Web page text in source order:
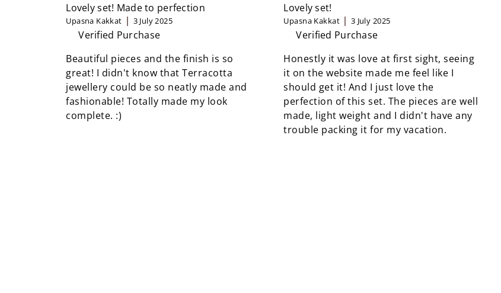
Lovely set! Made to perfection
Upasna Kakkat 3 July 2025
Verified Purchase
Beautiful pieces and the finish is so
great! I didn't know that Terracotta
jewellery could be so neatly made and
fashionable! Totally made my look
complete. :)
Lovely set!
Upasna Kakkat 3 July 2025
Verified Purchase
Honestly it was love at first sight, seeing
it on the website made me feel like I
should get it! And I just love the
perfection of this set. The pieces are well
made, light weight and I didn't have any
trouble packing it for my vacation.